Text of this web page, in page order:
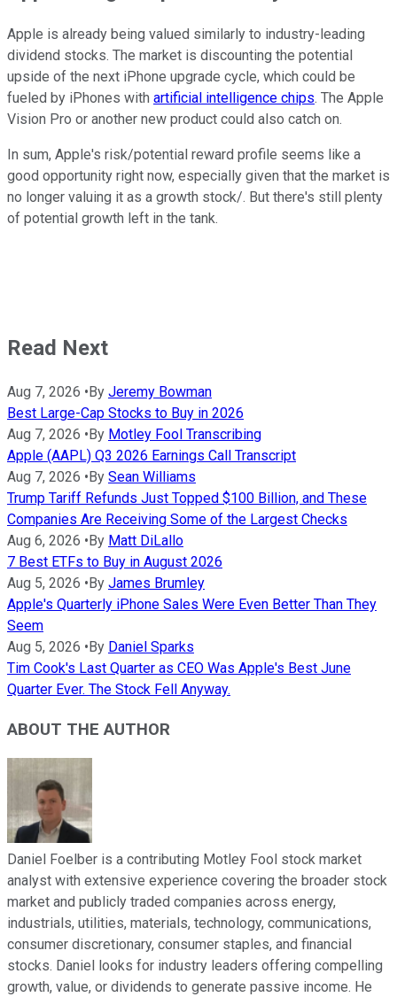
Apple is already being valued similarly to industry-leading
dividend stocks. The market is discounting the potential
upside of the next iPhone upgrade cycle, which could be
fueled by iPhones with artificial intelligence chips. The Apple
Vision Pro or another new product could also catch on.
In sum, Apple's risk/potential reward profile seems like a
good opportunity right now, especially given that the market is
no longer valuing it as a growth stock/. But there's still plenty
of potential growth left in the tank.
Read Next
Aug 7, 2026 •By Jeremy Bowman
Best Large-Cap Stocks to Buy in 2026
Aug 7, 2026 •By Motley Fool Transcribing
Apple (AAPL) Q3 2026 Earnings Call Transcript
Aug 7, 2026 •By Sean Williams
Trump Tariff Refunds Just Topped $100 Billion, and These
Companies Are Receiving Some of the Largest Checks
Aug 6, 2026 •By Matt DiLallo
7 Best ETFs to Buy in August 2026
Aug 5, 2026 •By James Brumley
Apple's Quarterly iPhone Sales Were Even Better Than They
Seem
Aug 5, 2026 •By Daniel Sparks
Tim Cook's Last Quarter as CEO Was Apple's Best June
Quarter Ever. The Stock Fell Anyway.
ABOUT THE AUTHOR
Daniel Foelber is a contributing Motley Fool stock market
analyst with extensive experience covering the broader stock
market and publicly traded companies across energy,
industrials, utilities, materials, technology, communications,
consumer discretionary, consumer staples, and financial
stocks. Daniel looks for industry leaders offering compelling
growth, value, or dividends to generate passive income. He